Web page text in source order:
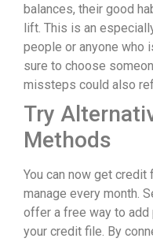
balances, their good
lift. This is an
people or anyone who
sure to choose
missteps could also
Try
Methods
You can now get
manage every month.
offer a free way to
your credit file. By